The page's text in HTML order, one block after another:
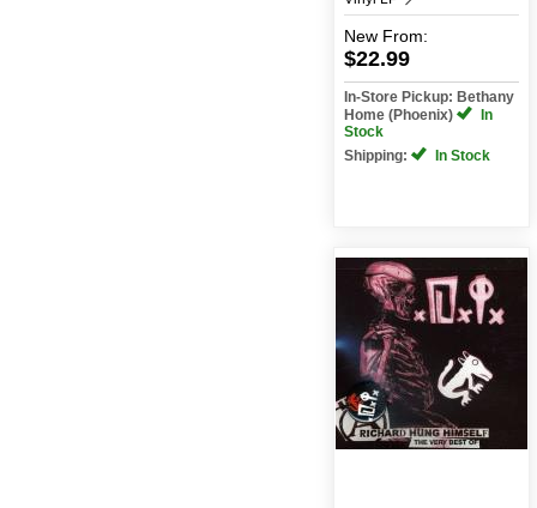
New From:
$22.99
In-Store Pickup: Bethany
Home (Phoenix)
In
Stock
Shipping:
In Stock